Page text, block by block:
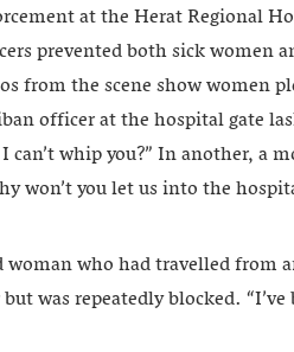
at the Herat Regional
prevented both sick women
from the scene show women
officer at the hospital gate
can’t whip you?” In another, a
won’t you let us into the
woman who had travelled
was repeatedly blocked.